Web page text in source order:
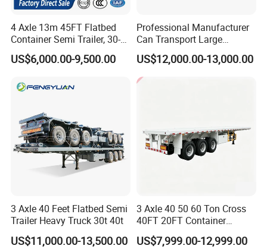
4 Axle 13m 45FT Flatbed
Container Semi Trailer, 30-
80ton Heavy Duty Low Flat
Deck Platform Cargo Trailer
US$6,000.00-9,500.00
Professional Manufacturer
Can Transport Large
Capacity Chemical Liquid
Acid Chemical 3 Axle Heavy
Cargo Transport Semi-
Trailer Tank Semi-Trailer
US$12,000.00-13,000.00
3 Axle 40 Feet Flatbed Semi
Trailer Heavy Truck 30t 40t
US$11,000.00-13,500.00
3 Axle 40 50 60 Ton Cross
40FT 20FT Container
Logistics Highbed Platform
Flat Deck Trailer Built for
US$7,999.00-12,999.00